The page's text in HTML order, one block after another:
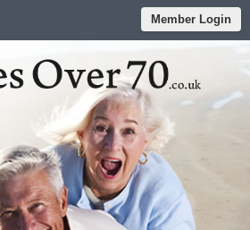
Member Login